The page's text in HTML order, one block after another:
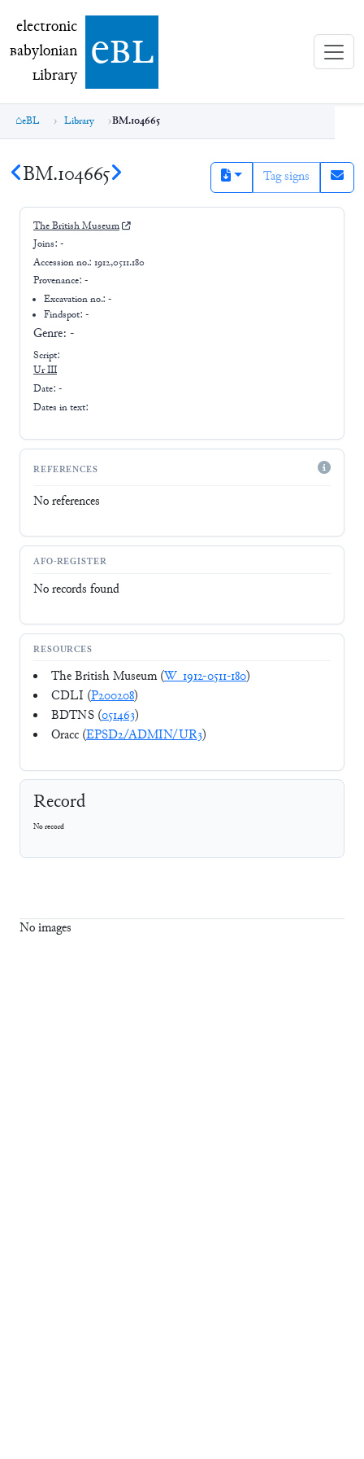
electronic Babylonian Library (eBL)
electronic
Babylonian
Library ebl
eBL Library BM.104665
BM.104665 Tag signs
The British Museum
Joins: -
Accession no.: 1912,0511.180
Provenance: -
Excavation no.:-
Findspot: -
Genre: -
Script:
Ur III
Date: -
Dates in text:
REFERENCES
No references
AFO-REGISTER
No records found
RESOURCES
The British Museum (W_1912-0511-180)
CDLI (P200208)
BDTNS (051463)
Oracc (EPSD2/ADMIN/UR3)
Record
No record
No images